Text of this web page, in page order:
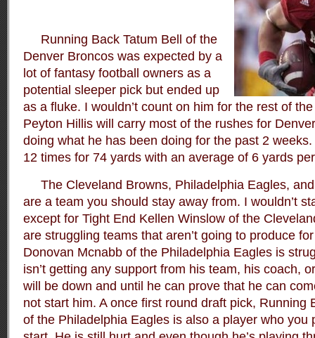
Running Back Tatum Bell of the
Denver Broncos was expected by a
lot of fantasy football owners as a
potential sleeper pick but ended up
as a fluke. I wouldn’t count on him for the rest of
Peyton Hillis will carry most of the rushes for
doing what he has been doing for the past 2
12 times for 74 yards with an average of 6 yards
The Cleveland Browns, Philadelphia Eagles,
are a team you should stay away from. I wouldn’t
except for Tight End Kellen Winslow of the
are struggling teams that aren’t going to produce
Donovan Mcnabb of the Philadelphia Eagles is
isn’t getting any support from his team, his coach,
will be down and until he can prove that he can
not start him. A once first round draft pick, Running
of the Philadelphia Eagles is also a player who you